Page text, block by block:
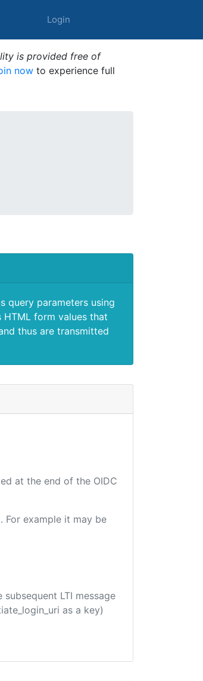
Login
is provided free of
now to experience full
query parameters using
HTML form values that
thus are transmitted
at the end of the OIDC
For example it may be
LTI message
as a key)